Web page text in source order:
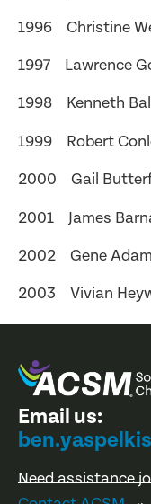
1996 Christine
1997 Lawrence
1998 Kenneth
1999 Robert
2000 Gail
2001 James
2002 Gene
2003 Vivian
Email us:
Need assistance